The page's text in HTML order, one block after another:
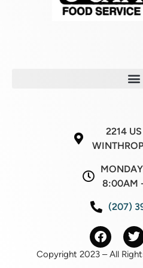
2214
8:00AM
(207)
Copyright 2023 – All